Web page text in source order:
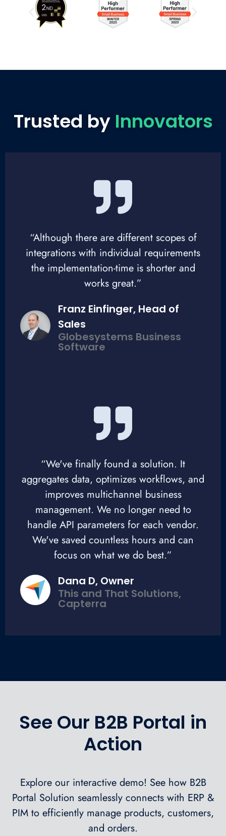
Trusted byInnovators
“Although there are different scopes of
integrations with individual requirements
the implementation-time is shorter and
works great.”
Franz Einfinger, Head of
Sales
Globesystems Business
Software
“We've finally found a solution. It
aggregates data, optimizes workflows, and
improves multichannel business
management. We no longer need to
handle API parameters for each vendor.
We've saved countless hours and can
focus on what we do best.”
Dana D, Owner
This and That Solutions,
Capterra
See Our B2B Portal in
Action
Explore our interactive demo! See how B2B
Portal Solution seamlessly connects with ERP &
PIM to efficiently manage products, customers,
and orders.